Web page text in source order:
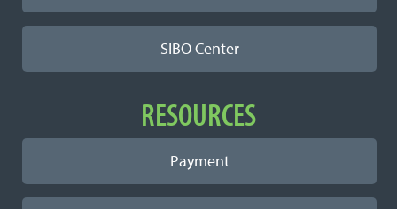
SIBO Center
RESOURCES
Payment